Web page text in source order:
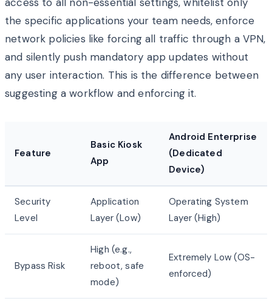
the specific applications your team needs, enforce
network policies like forcing all traffic through a VPN,
and silently push mandatory app updates without
any user interaction. This is the difference between
suggesting a workflow and enforcing it.
Feature
Basic Kiosk
App
Android Enterprise
(Dedicated
Device)
Security
Level
Application
Layer (Low)
Operating System
Layer (High)
Bypass Risk
High (e.g.,
reboot, safe
mode)
Extremely Low (OS-
enforced)